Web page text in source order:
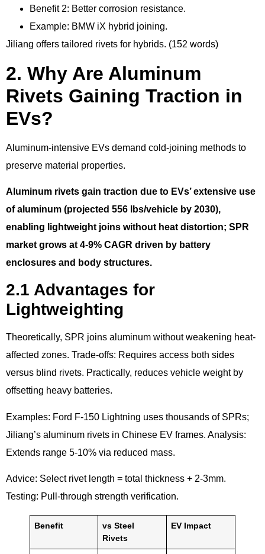
Benefit 2: Better corrosion resistance.
Example: BMW iX hybrid joining.
Jiliang offers tailored rivets for hybrids. (152 words)
2. Why Are Aluminum
Rivets Gaining Traction in
EVs?
Aluminum-intensive EVs demand cold-joining methods to
preserve material properties.
Aluminum rivets gain traction due to EVs’ extensive use
of aluminum (projected 556 lbs/vehicle by 2030),
enabling lightweight joins without heat distortion; SPR
market grows at 4-9% CAGR driven by battery
enclosures and body structures.
2.1 Advantages for
Lightweighting
Theoretically, SPR joins aluminum without weakening heat-
affected zones. Trade-offs: Requires access both sides
versus blind rivets. Practically, reduces vehicle weight by
offsetting heavy batteries.
Examples: Ford F-150 Lightning uses thousands of SPRs;
Jiliang’s aluminum rivets in Chinese EV frames. Analysis:
Extends range 5-10% via reduced mass.
Advice: Select rivet length = total thickness + 2-3mm.
Testing: Pull-through strength verification.
Benefit
vs Steel
Rivets
EV Impact